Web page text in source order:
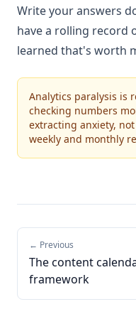
Write your answers
have a rolling record
learned that's worth
Analytics paralysis is
checking numbers
extracting anxiety,
weekly and monthly
← Previous
The content
framework